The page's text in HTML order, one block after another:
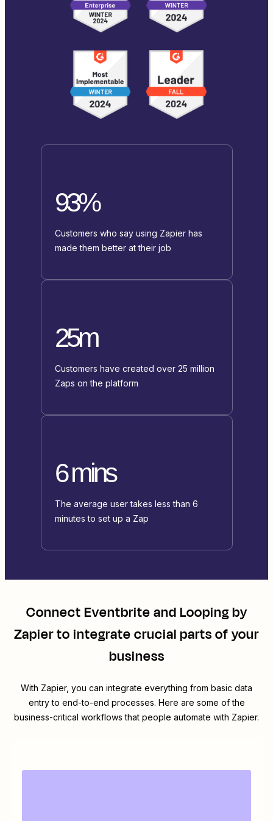
93%
Customers who say using Zapier has
made them better at their job
25m
Customers have created over 25 million
Zaps on the platform
6 mins
The average user takes less than 6
minutes to set up a Zap
ConnectEventbriteandLooping by
Zapierto integrate crucial parts of your
business
With Zapier, you can integrate everything from basic data
entry to end-to-end processes. Here are some of the
business-critical workflows that people automate with Zapier.